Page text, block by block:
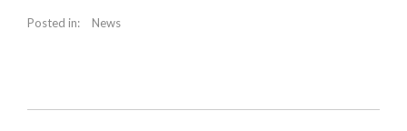
Posted in: News